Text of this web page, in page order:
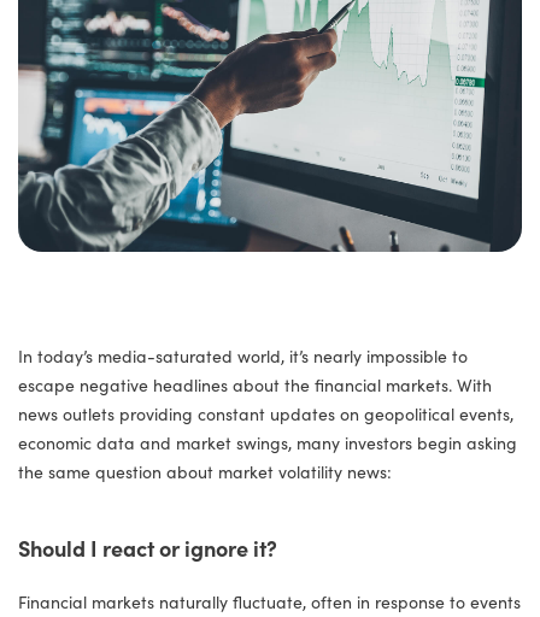
In today’s media-saturated world, it’s nearly impossible to
escape negative headlines about the financial markets. With
news outlets providing constant updates on geopolitical events,
economic data and market swings, many investors begin asking
the same question about market volatility news:
Should I react or ignore it?
Financial markets naturally fluctuate, often in response to events